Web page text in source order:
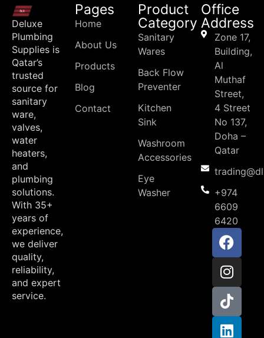
Deluxe
Plumbing
Supplies is
Qatar’s
trusted
source for
sanitary
ware,
valves,
water
heaters,
and
plumbing
solutions.
With 35+
years of
experience,
we deliver
quality,
reliability,
and expert
service.
Pages
Home
About Us
Products
Blog
Contact
Product
Category
Sanitary
Wares
Back Flow
Preventer
Kitchen
Sink
Washroom
Accessories
Eye
Washer
Office
Address
Zone 17,
Building,
Al
Muthaf
Street,
4 Street
No 137,
Doha –
Qatar
+974
6609
6420